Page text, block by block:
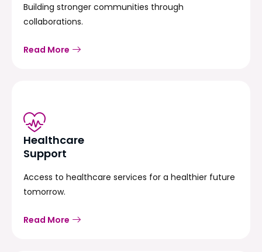
Building stronger communities through
collaborations.
Read More
Healthcare
Support
Access to healthcare services for a healthier future
tomorrow.
Read More